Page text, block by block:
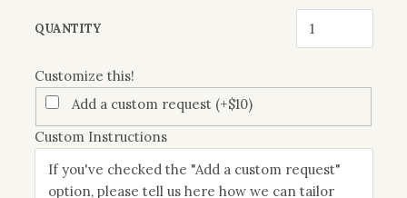
QUANTITY
Customize this!
Add a custom request (+$10)
Custom Instructions